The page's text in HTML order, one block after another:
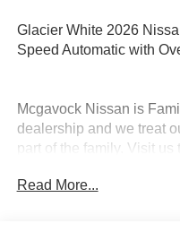
Glacier White 2026
Speed Automatic with
Mcgavock Nissan is
dealership and we treat
part of the family. Visit us
Cash. Exp. 08/31/2026
Read More...